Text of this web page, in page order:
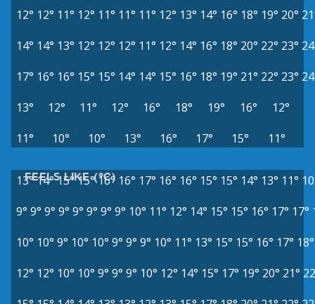
12° 12° 11° 12° 11° 11° 11° 12° 13° 14° 16° 18° 19° 20°
14° 14° 13° 12° 12° 12° 11° 12° 14° 16° 18° 20° 22° 23°
17° 16° 16° 15° 15° 14° 14° 15° 16° 18° 19° 21° 22° 23°
13°
12° 11° 12° 16° 18° 19° 16°
12°
11°
10° 10° 13° 16° 17° 15° 11°
FEELS LIKE (°C)
13°14°15° 15° 16° 16° 17° 16° 16° 15° 15° 14° 13° 11°
9° 9° 9° 9° 9° 9° 9° 9° 10° 11° 12° 14° 15° 15° 16° 17° 17°
10° 10° 9° 10° 10° 9° 9° 9° 10° 11° 13° 15° 15° 16° 17° 18°
12° 12° 10° 10° 9° 9° 9° 10° 12° 14° 15° 17° 19° 20° 21°